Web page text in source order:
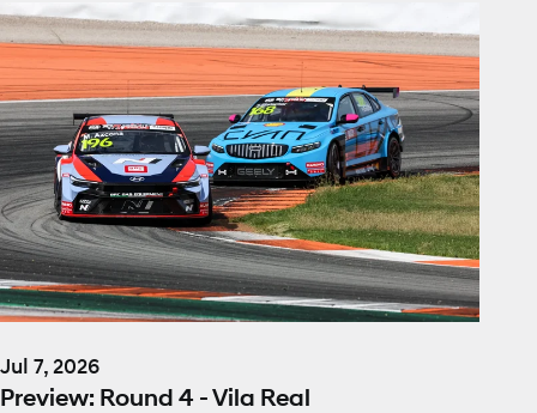
Jul 7, 2026
Preview: Round 4 - Vila Real